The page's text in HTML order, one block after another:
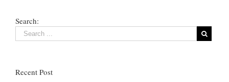
Search:
Recent Post